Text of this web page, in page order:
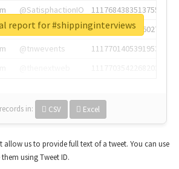
@SatisphactionIO
1117684383513755649
@annaercilla
1117684805876027392
@tnwevents
1117701405391953920
records in: CSV Excel
report for #shippinginterviews
allow us to provide full text of a tweet. You can use
using Tweet ID.